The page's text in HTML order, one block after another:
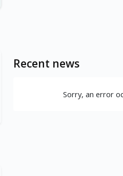
Recent news
Sorry, an error